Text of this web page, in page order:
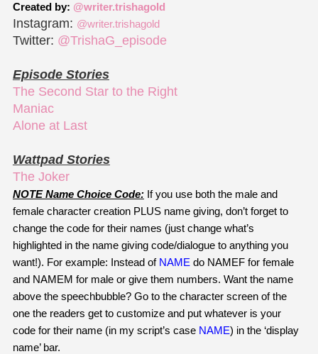
Created by: @writer.trishagold
Instagram: @writer.trishagold
Twitter: @TrishaG_episode
Episode Stories
The Second Star to the Right
Maniac
Alone at Last
Wattpad Stories
The Joker
NOTE Name Choice Code: If you use both the male and
female character creation PLUS name giving, don’t forget to
change the code for their names (just change what’s
highlighted in the name giving code/dialogue to anything you
want!). For example: Instead of NAME do NAMEF for female
and NAMEM for male or give them numbers. Want the name
above the speechbubble? Go to the character screen of the
one the readers get to customize and put whatever is your
code for their name (in my script’s case NAME) in the ‘display
name’ bar.